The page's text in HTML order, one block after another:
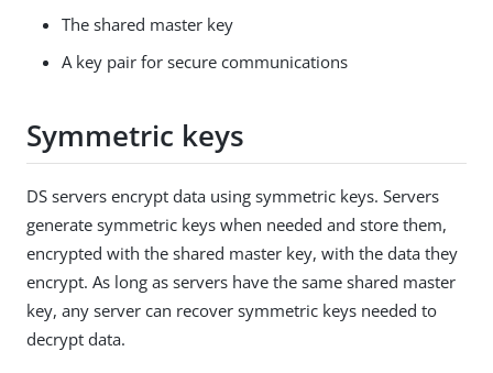
The shared master key
A key pair for secure communications
Symmetric keys
DS servers encrypt data using symmetric keys. Servers
generate symmetric keys when needed and store them,
encrypted with the shared master key, with the data they
encrypt. As long as servers have the same shared master
key, any server can recover symmetric keys needed to
decrypt data.